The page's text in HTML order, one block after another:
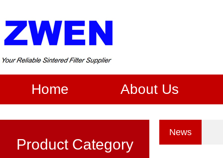
Home About Us
News
Product Category